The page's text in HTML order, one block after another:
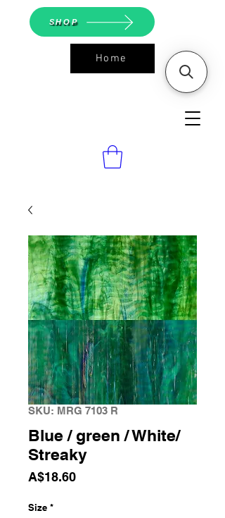
ASGS On
Line Shop
Home
SHOP
SKU: MRG 7103 R
Blue / green / White/
Streaky
A$18.60Price
Size *